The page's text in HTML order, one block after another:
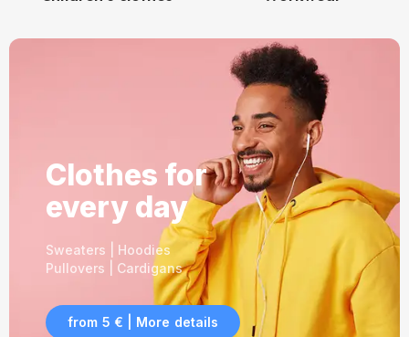
Clothes for
every day
Sweaters | Hoodies
Pullovers | Cardigans
from 5 € | More details